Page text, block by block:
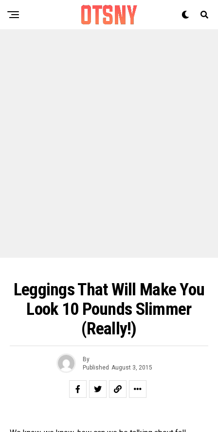
Leggings That Will Make You
Look 10 Pounds Slimmer
(Really!)
By
Published August 3, 2015